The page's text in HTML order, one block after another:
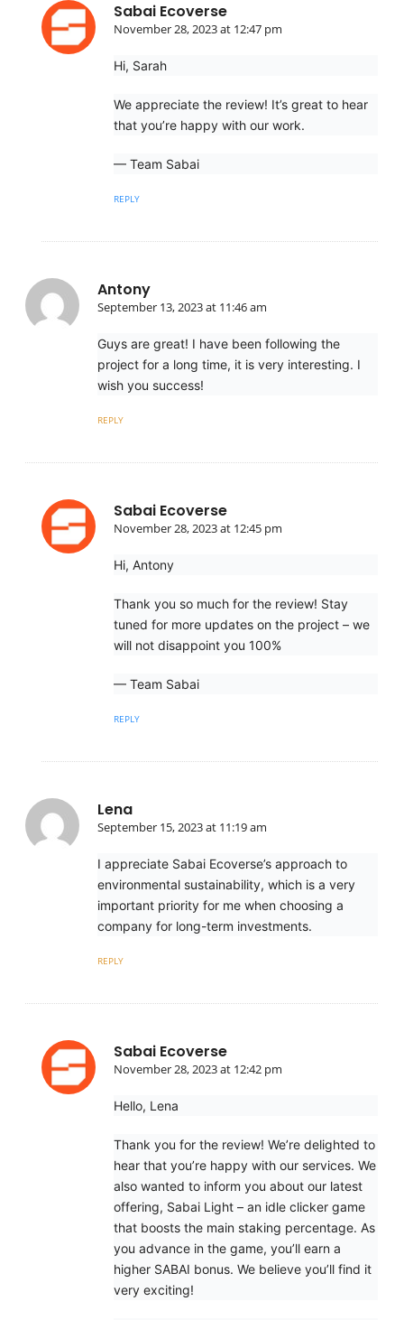
Sabai Ecoverse
November 28, 2023 at 12:47 pm
Hi, Sarah
We appreciate the review! It’s great to hear
that you’re happy with our work.
— Team Sabai
REPLY
Antony
September 13, 2023 at 11:46 am
Guys are great! I have been following the
project for a long time, it is very interesting. I
wish you success!
REPLY
Sabai Ecoverse
November 28, 2023 at 12:45 pm
Hi, Antony
Thank you so much for the review! Stay
tuned for more updates on the project – we
will not disappoint you 100%
— Team Sabai
REPLY
Lena
September 15, 2023 at 11:19 am
I appreciate Sabai Ecoverse’s approach to
environmental sustainability, which is a very
important priority for me when choosing a
company for long-term investments.
REPLY
Sabai Ecoverse
November 28, 2023 at 12:42 pm
Hello, Lena
Thank you for the review! We’re delighted to
hear that you’re happy with our services. We
also wanted to inform you about our latest
offering, Sabai Light – an idle clicker game
that boosts the main staking percentage. As
you advance in the game, you’ll earn a
higher SABAI bonus. We believe you’ll find it
very exciting!